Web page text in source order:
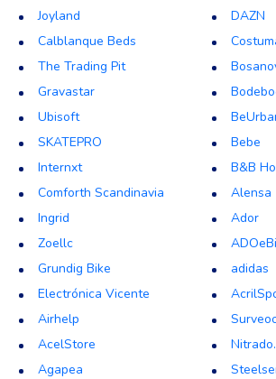
Joyland
Calblanque Beds
The Trading Pit
Gravastar
Ubisoft
SKATEPRO
Internxt
Comforth Scandinavia
Ingrid
Zoellc
Grundig Bike
Electrónica Vicente
Airhelp
AcelStore
Agapea
DAZN
Bebe
B&B
Alensa
Ador
adidas